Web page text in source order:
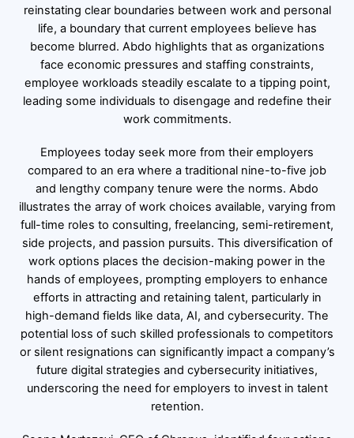
reinstating clear boundaries between work and personal
life, a boundary that current employees believe has
become blurred. Abdo highlights that as organizations
face economic pressures and staffing constraints,
employee workloads steadily escalate to a tipping point,
leading some individuals to disengage and redefine their
work commitments.
Employees today seek more from their employers
compared to an era where a traditional nine-to-five job
and lengthy company tenure were the norms. Abdo
illustrates the array of work choices available, varying from
full-time roles to consulting, freelancing, semi-retirement,
side projects, and passion pursuits. This diversification of
work options places the decision-making power in the
hands of employees, prompting employers to enhance
efforts in attracting and retaining talent, particularly in
high-demand fields like data, AI, and cybersecurity. The
potential loss of such skilled professionals to competitors
or silent resignations can significantly impact a company’s
future digital strategies and cybersecurity initiatives,
underscoring the need for employers to invest in talent
retention.